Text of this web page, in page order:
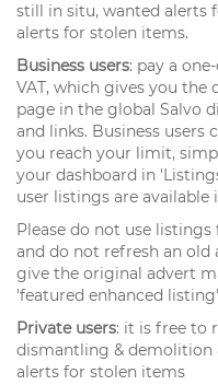
still in situ, wanted alerts
alerts for stolen items.
Business users: pay a
VAT, which gives you
page in the global Salvo
and links. Business users
you reach your limit,
your dashboard in
user listings are available
Please do not use
and do not refresh an old
give the original advert
'featured enhanced
Private users: it is free to
dismantling & demolition
alerts for stolen items